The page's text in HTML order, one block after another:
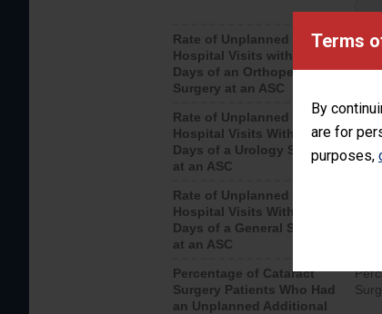
Terms
By
are for
purposes,
Rate of Unplanned
Hospital Visits within 7
Days of an Orthopedic
Surgery at an ASC
Rate of Unplanned
Hospital Visits Within 7
Days of a Urology Surgery
at an ASC
Rate of Unplanned
Hospital Visits Within 7
Days of a General Surgery
at an ASC
Percentage of Cataract
Surgery Patients Who Had
an Unplanned Additional